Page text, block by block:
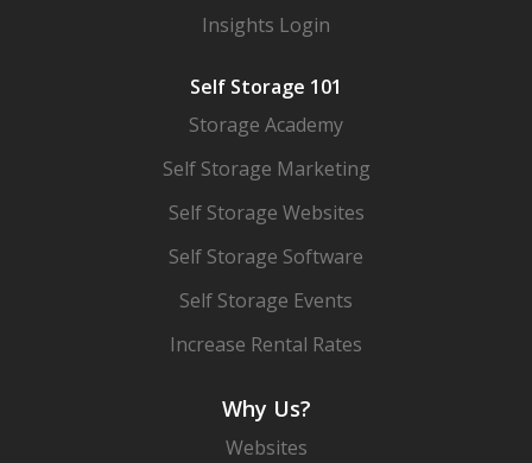
Insights Login
Self Storage 101
Storage Academy
Self Storage Marketing
Self Storage Websites
Self Storage Software
Self Storage Events
Increase Rental Rates
Why Us?
Websites